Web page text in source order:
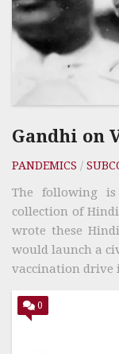
Gandhi on
PANDEMICS /
The following
collection of
wrote these
would launch a
vaccination drive
0